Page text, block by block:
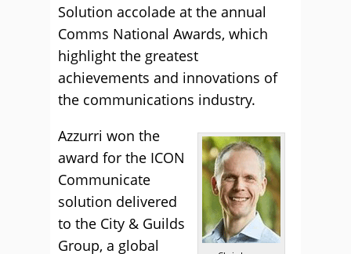
Solution accolade at the annual
Comms National Awards, which
highlight the greatest
achievements and innovations of
the communications industry.
Azzurri won the
award for the ICON
Communicate
solution delivered
to the City & Guilds
Group, a global